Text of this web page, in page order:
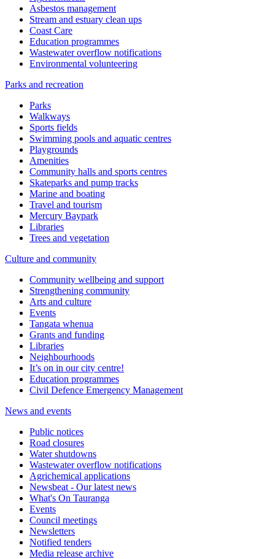
Asbestos management
Stream and estuary clean ups
Coast Care
Education programmes
Wastewater overflow notifications
Environmental volunteering
Parks and recreation
Parks
Walkways
Sports fields
Swimming pools and aquatic centres
Playgrounds
Amenities
Community halls and sports centres
Skateparks and pump tracks
Marine and boating
Travel and tourism
Mercury Baypark
Libraries
Trees and vegetation
Culture and community
Community wellbeing and support
Strengthening community
Arts and culture
Events
Tangata whenua
Grants and funding
Libraries
Neighbourhoods
It’s on in our city centre!
Education programmes
Civil Defence Emergency Management
News and events
Public notices
Road closures
Water shutdowns
Wastewater overflow notifications
Agrichemical applications
Newsbeat - Our latest news
What's On Tauranga
Events
Council meetings
Newsletters
Notified tenders
Media release archive